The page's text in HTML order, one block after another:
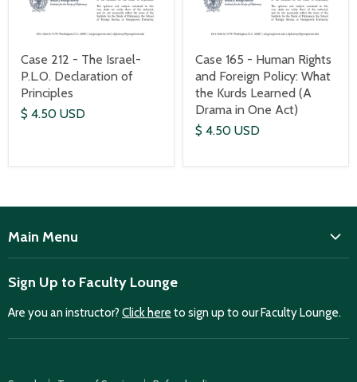
Case 212 - The Israel-
P.L.O. Declaration of
Principles
$ 4.50 USD
Case 165 - Human Rights
and Foreign Policy: What
the Kurds Learned (A
Drama in One Act)
$ 4.50 USD
Main Menu
Home
Purchase case studies
Faculty Lounge
Sign Up to Faculty Lounge
Are you an instructor? Click here to sign up to our Faculty Lounge.